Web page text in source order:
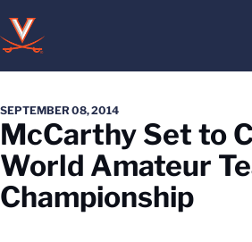
SEPTEMBER 08, 2014
McCarthy Set to
World Amateur
Championship